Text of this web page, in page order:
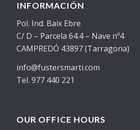
INFORMACIÓN
Pol. Ind. Baix Ebre
C/ D – Parcela 64.4 – Nave nº4
CAMPREDÓ 43897 (Tarragona)
info@fustersmarti.com
Tel. 977 440 221
OUR OFFICE HOURS